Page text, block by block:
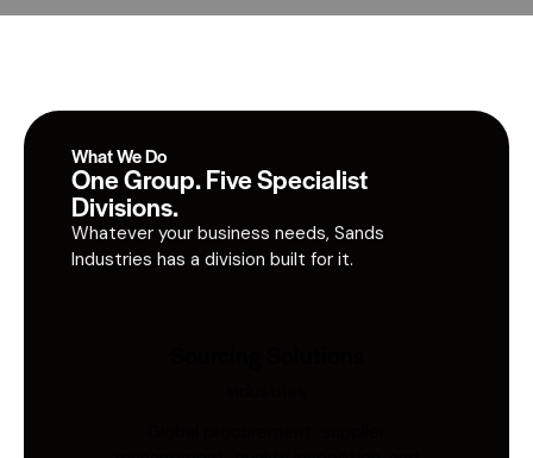
What We Do
One Group. Five Specialist
Divisions.
Whatever your business needs, Sands
Industries has a division built for it.